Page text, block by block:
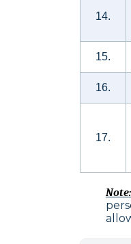
14.
15.
16.
17.
Note: